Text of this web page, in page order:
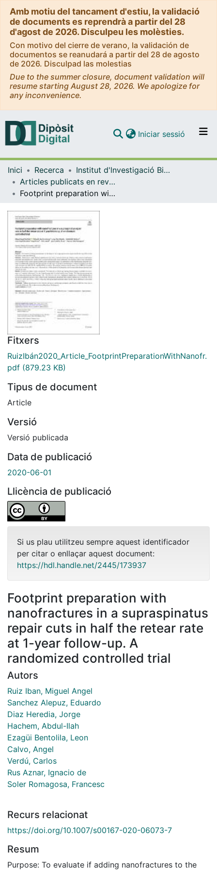
Amb motiu del tancament d'estiu, la validació
de documents es reprendrà a partir del 28
d'agost de 2026. Disculpeu les molèsties.
Con motivo del cierre de verano, la validación de
documentos se reanudará a partir del 28 de agosto
de 2026. Disculpad las molestias
Due to the summer closure, document validation will
resume starting August 28, 2026. We apologize for
any inconvenience.
Navega per tot el DD
Com publicar
Iniciar sessió (current)
Inici Recerca
Institut d'lnvestigació Biomèdica de Bellvitge (IDIBELL)
Articles publicats en revistes (Institut d'lnvestigació Biomèdica de Bellvitge (IDIBELL))
Footprint preparation with nanofractures in a supraspinatus repair cuts in half the retear rate at 1-year follow-up. A randomized controlled trial
Fitxers
RuizIbán2020_Article_FootprintPreparationWithNanofr.
pdf (879.23 KB)
Tipus de document
Article
Versió
Versió publicada
Data de publicació
2020-06-01
Llicència de publicació
Si us plau utilitzeu sempre aquest identificador
per citar o enllaçar aquest document:
https://hdl.handle.net/2445/173937
Footprint preparation with
nanofractures in a supraspinatus
repair cuts in half the retear rate
at 1-year follow-up. A
randomized controlled trial
Autors
Ruiz Iban, Miguel Angel
Sanchez Alepuz, Eduardo
Diaz Heredia, Jorge
Hachem, Abdul-Ilah
Ezagüi Bentolila, Leon
Calvo, Angel
Verdú, Carlos
Rus Aznar, Ignacio de
Soler Romagosa, Francesc
Recurs relacionat
https://doi.org/10.1007/s00167-020-06073-7
Resum
Purpose: To evaluate if adding nanofractures to the